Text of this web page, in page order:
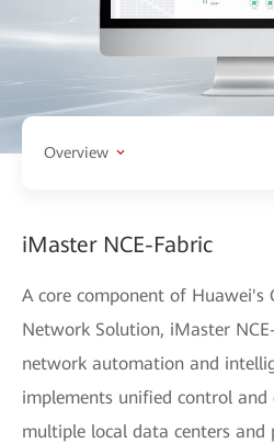
Overview
iMaster NCE-Fabric
A core component of Huawei's
Network Solution, iMaster
network automation and
implements unified control and
multiple local data centers and